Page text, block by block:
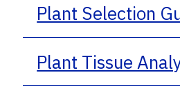
Plant Selection
Plant Tissue